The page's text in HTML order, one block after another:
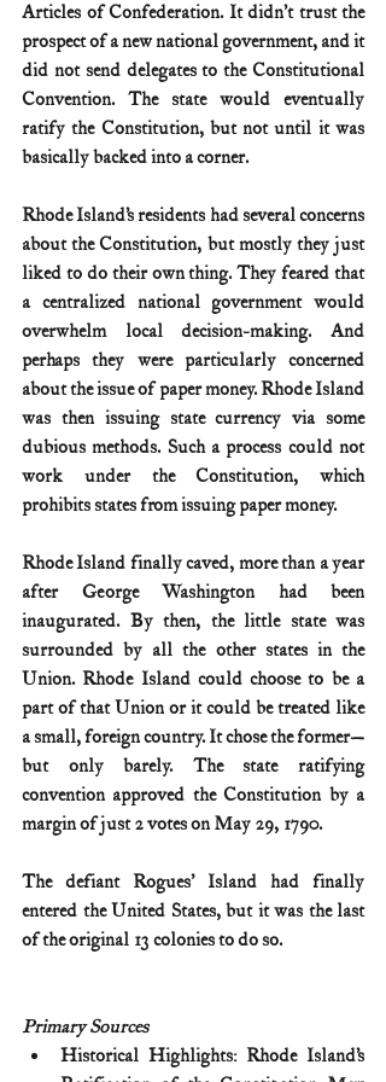
Articles of Confederation. It didn’t trust the
prospect of a new national government, and it
did not send delegates to the Constitutional
Convention. The state would eventually
ratify the Constitution, but not until it was
basically backed into a corner.
Rhode Island’s residents had several concerns
about the Constitution, but mostly they just
liked to do their own thing. They feared that
a centralized national government would
overwhelm local decision-making. And
perhaps they were particularly concerned
about the issue of paper money. Rhode Island
was then issuing state currency via some
dubious methods. Such a process could not
work under the Constitution, which
prohibits states from issuing paper money.
Rhode Island finally caved, more than a year
after George Washington had been
inaugurated. By then, the little state was
surrounded by all the other states in the
Union. Rhode Island could choose to be a
part of that Union or it could be treated like
a small, foreign country. It chose the former—
but only barely. The state ratifying
convention approved the Constitution by a
margin of just 2 votes on May 29, 1790.
The defiant Rogues' Island had finally
entered the United States, but it was the last
of the original 13 colonies to do so.
Primary Sources
Historical Highlights: Rhode Island’s